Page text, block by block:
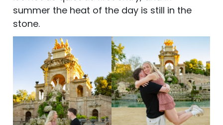
summer the heat of the day is still in the
stone.